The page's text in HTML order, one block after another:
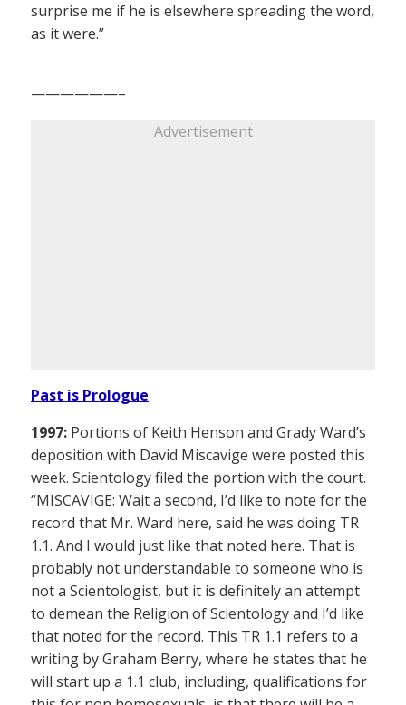
surprise me if he is elsewhere spreading the word,
as it were.”
——————–
Advertisement
Past is Prologue
1997: Portions of Keith Henson and Grady Ward’s
deposition with David Miscavige were posted this
week. Scientology filed the portion with the court.
“MISCAVIGE: Wait a second, I’d like to note for the
record that Mr. Ward here, said he was doing TR
1.1. And I would just like that noted here. That is
probably not understandable to someone who is
not a Scientologist, but it is definitely an attempt
to demean the Religion of Scientology and I’d like
that noted for the record. This TR 1.1 refers to a
writing by Graham Berry, where he states that he
will start up a 1.1 club, including, qualifications for